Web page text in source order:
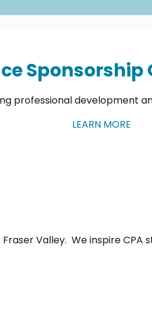
professional development
LEARN MORE
Valley. We inspire